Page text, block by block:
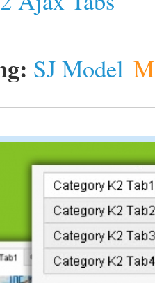
SJ Model